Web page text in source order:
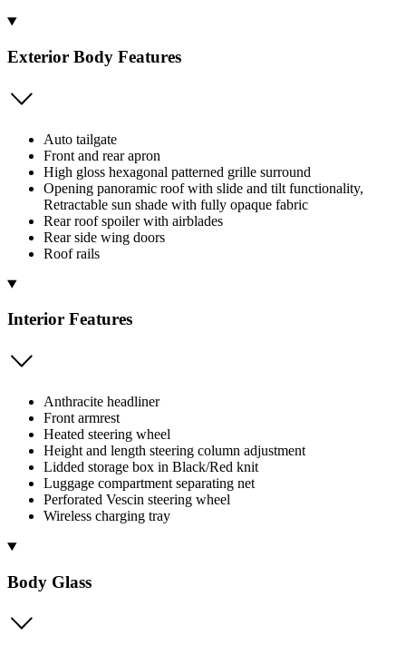
Exterior Body Features
Auto tailgate
Front and rear apron
High gloss hexagonal patterned grille surround
Opening panoramic roof with slide and tilt functionality,
Retractable sun shade with fully opaque fabric
Rear roof spoiler with airblades
Rear side wing doors
Roof rails
Interior Features
Anthracite headliner
Front armrest
Heated steering wheel
Height and length steering column adjustment
Lidded storage box in Black/Red knit
Luggage compartment separating net
Perforated Vescin steering wheel
Wireless charging tray
Body Glass